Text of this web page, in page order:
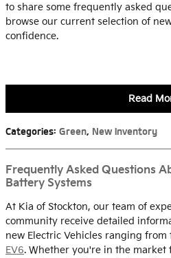
to share some frequently asked
browse our current selection of
confidence.
Read
Categories: Green, New Inventory
Frequently Asked Questions
Battery Systems
At Kia of Stockton, our team of
community receive detailed
new Electric Vehicles ranging from
EV6. Whether you're in the market